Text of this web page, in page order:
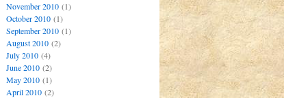
November 2010(1)
October 2010(1)
September 2010(1)
August 2010(2)
July 2010(4)
June 2010(2)
May 2010(1)
April 2010(2)